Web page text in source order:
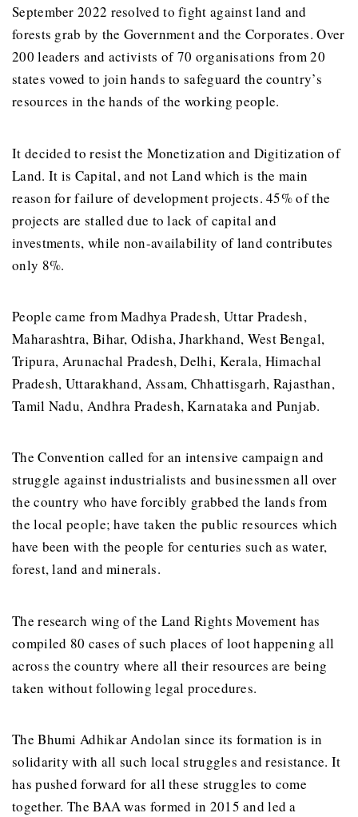
September 2022 resolved to fight against land and
forests grab by the Government and the Corporates. Over
200 leaders and activists of 70 organisations from 20
states vowed to join hands to safeguard the country’s
resources in the hands of the working people.
It decided to resist the Monetization and Digitization of
Land. It is Capital, and not Land which is the main
reason for failure of development projects. 45% of the
projects are stalled due to lack of capital and
investments, while non-availability of land contributes
only 8%.
People came from Madhya Pradesh, Uttar Pradesh,
Maharashtra, Bihar, Odisha, Jharkhand, West Bengal,
Tripura, Arunachal Pradesh, Delhi, Kerala, Himachal
Pradesh, Uttarakhand, Assam, Chhattisgarh, Rajasthan,
Tamil Nadu, Andhra Pradesh, Karnataka and Punjab.
The Convention called for an intensive campaign and
struggle against industrialists and businessmen all over
the country who have forcibly grabbed the lands from
the local people; have taken the public resources which
have been with the people for centuries such as water,
forest, land and minerals.
The research wing of the Land Rights Movement has
compiled 80 cases of such places of loot happening all
across the country where all their resources are being
taken without following legal procedures.
The Bhumi Adhikar Andolan since its formation is in
solidarity with all such local struggles and resistance. It
has pushed forward for all these struggles to come
together. The BAA was formed in 2015 and led a